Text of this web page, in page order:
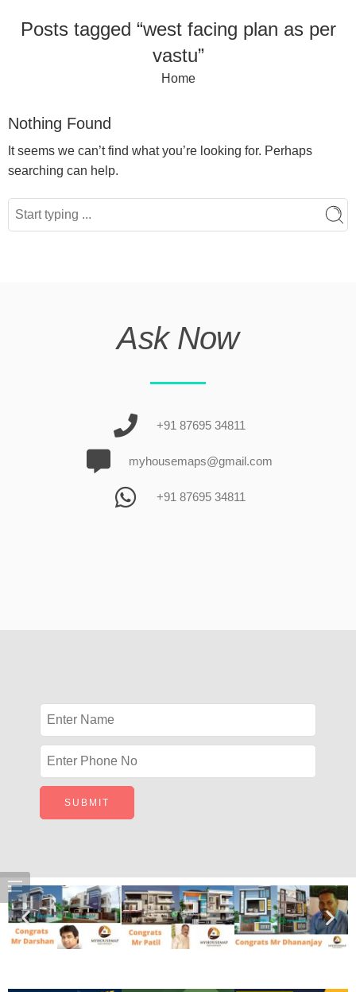
Posts tagged “west facing plan as per
vastu”
Home
Nothing Found
It seems we can’t find what you’re looking for. Perhaps
searching can help.
Ask Now
+91 87695 34811
myhousemaps@gmail.com
+91 87695 34811